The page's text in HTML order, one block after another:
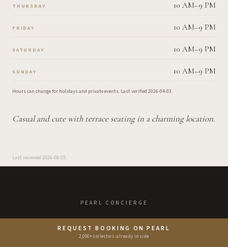
REQUEST BOOKING ON PEARL
2,000+ collectors already inside
THURSDAY 10 AM–9 PM
FRIDAY 10 AM–9 PM
SATURDAY 10 AM–9 PM
SUNDAY 10 AM–9 PM
Hours can change for holidays and private events. Last verified 2026-04-03.
Casual and cute with terrace seating in a charming location.
Last reviewed 2026-08-05
PEARL CONCIERGE
Enjoy the Good Life.